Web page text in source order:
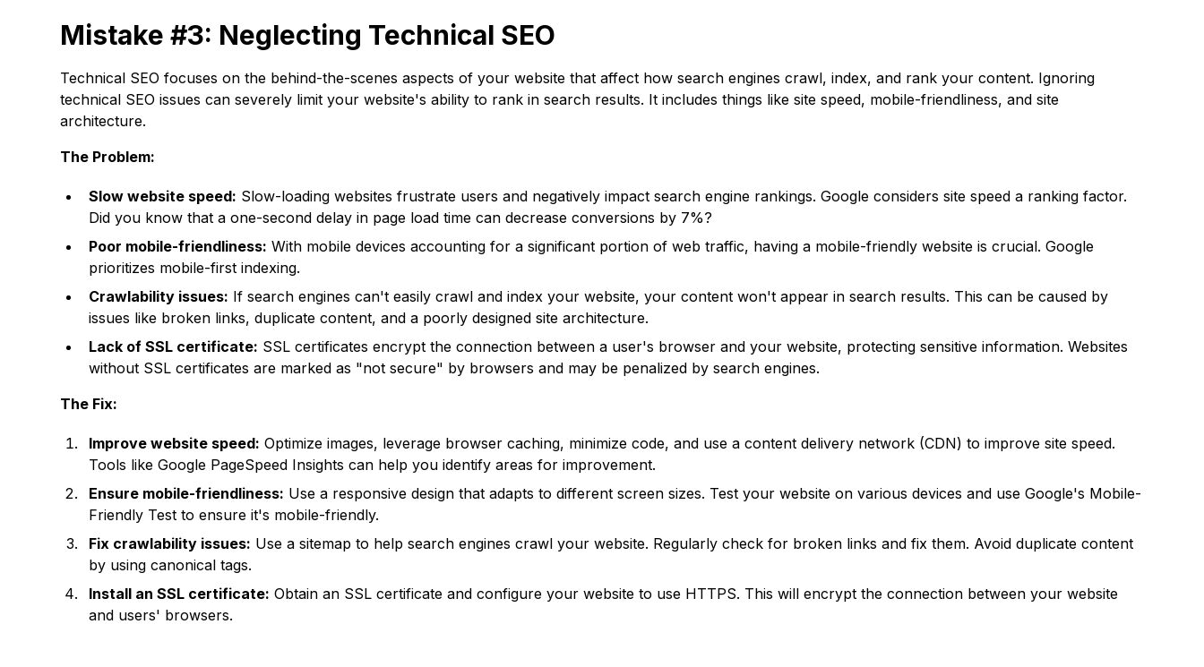
Mistake #3: Neglecting Technical SEO
Technical SEO focuses on the behind-the-scenes aspects of your website that affect how search engines crawl, index, and rank your content. Ignoring
technical SEO issues can severely limit your website's ability to rank in search results. It includes things like site speed, mobile-friendliness, and site
architecture.
The Problem:
Slow website speed: Slow-loading websites frustrate users and negatively impact search engine rankings. Google considers site speed a ranking factor.
Did you know that a one-second delay in page load time can decrease conversions by 7%?
Poor mobile-friendliness: With mobile devices accounting for a significant portion of web traffic, having a mobile-friendly website is crucial. Google
prioritizes mobile-first indexing.
Crawlability issues: If search engines can't easily crawl and index your website, your content won't appear in search results. This can be caused by
issues like broken links, duplicate content, and a poorly designed site architecture.
Lack of SSL certificate: SSL certificates encrypt the connection between a user's browser and your website, protecting sensitive information. Websites
without SSL certificates are marked as "not secure" by browsers and may be penalized by search engines.
The Fix:
Improve website speed: Optimize images, leverage browser caching, minimize code, and use a content delivery network (CDN) to improve site speed.
Tools like Google PageSpeed Insights can help you identify areas for improvement.
Ensure mobile-friendliness: Use a responsive design that adapts to different screen sizes. Test your website on various devices and use Google's Mobile-
Friendly Test to ensure it's mobile-friendly.
Fix crawlability issues: Use a sitemap to help search engines crawl your website. Regularly check for broken links and fix them. Avoid duplicate content
by using canonical tags.
Install an SSL certificate: Obtain an SSL certificate and configure your website to use HTTPS. This will encrypt the connection between your website
and users' browsers.